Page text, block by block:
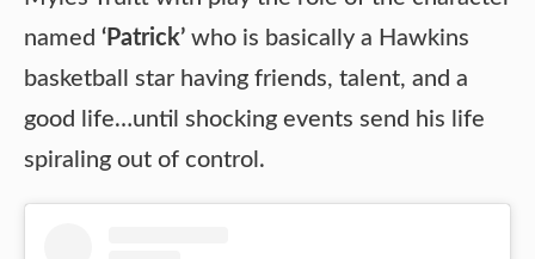
named ‘Patrick’ who is basically a Hawkins
basketball star having friends, talent, and a
good life…until shocking events send his life
spiraling out of control.